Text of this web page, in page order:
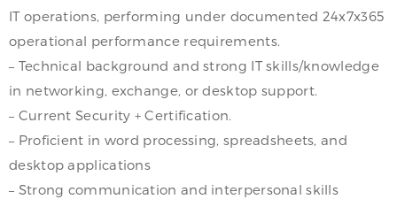
IT operations, performing under documented 24x7x365
operational performance requirements.
– Technical background and strong IT skills/knowledge
in networking, exchange, or desktop support.
– Current Security + Certification.
– Proficient in word processing, spreadsheets, and
desktop applications
– Strong communication and interpersonal skills